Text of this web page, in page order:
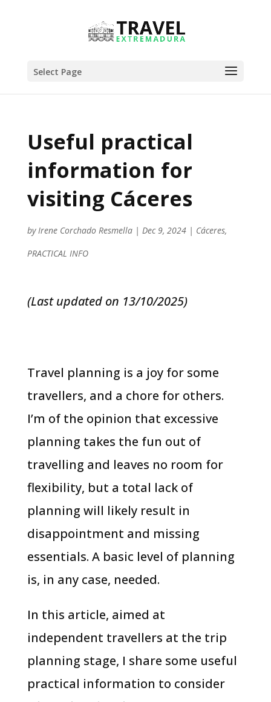
Select Page
Useful practical
information for
visiting Cáceres
byIrene Corchado Resmella| Dec 9, 2024| Cáceres,
PRACTICAL INFO
(Last updated on 13/10/2025)
Travel planning is a joy for some
travellers, and a chore for others.
I’m of the opinion that excessive
planning takes the fun out of
travelling and leaves no room for
flexibility, but a total lack of
planning will likely result in
disappointment and missing
essentials. A basic level of planning
is, in any case, needed.
In this article, aimed at
independent travellers at the trip
planning stage, I share some useful
practical information to consider